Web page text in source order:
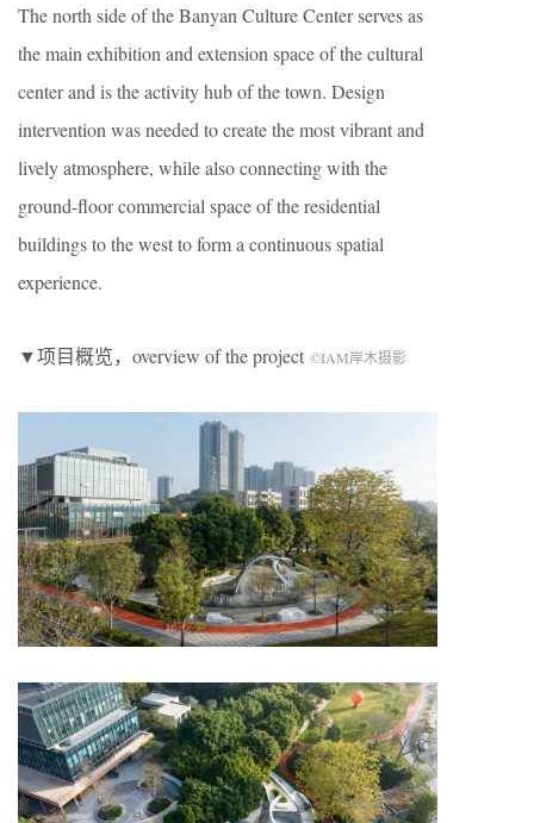
The north side of the Banyan Culture Center serves as
the main exhibition and extension space of the cultural
center and is the activity hub of the town. Design
intervention was needed to create the most vibrant and
lively atmosphere, while also connecting with the
ground-floor commercial space of the residential
buildings to the west to form a continuous spatial
experience.
▼项目概览，overview of the project ©IAM岸木摄影